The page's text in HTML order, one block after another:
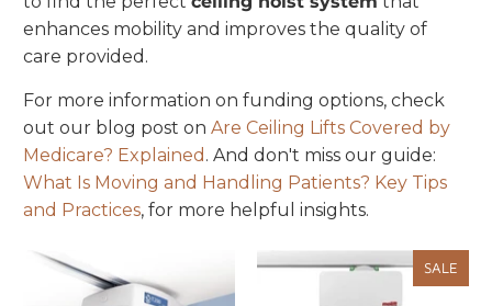
enhances mobility and improves the quality of
care provided.
For more information on funding options, check
out our blog post onAre Ceiling Lifts Covered by
Medicare? Explained . And don't miss our guide:
What Is Moving and Handling Patients? Key Tips
and Practices, for more helpful insights.
SALE